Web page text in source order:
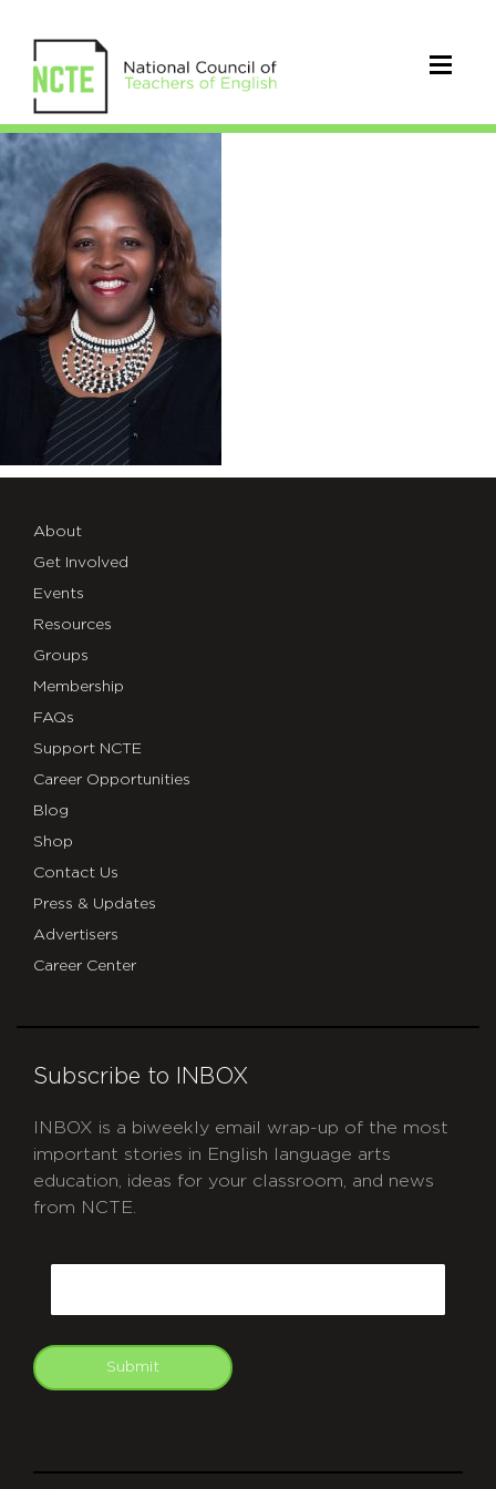
Gloria.Boutte.updated.6.6.2020
About
Get Involved
Events
Resources
Groups
Membership
FAQs
Support NCTE
Career Opportunities
Blog
Shop
Contact Us
Press & Updates
Advertisers
Career Center
Subscribe to INBOX
INBOX is a biweekly email wrap-up of the most
important stories in English language arts
education, ideas for your classroom, and news
from NCTE.
Submit